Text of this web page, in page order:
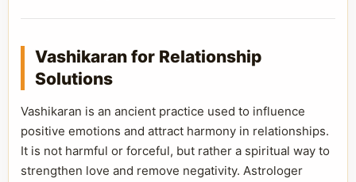
Vashikaran for Relationship
Solutions
Vashikaran is an ancient practice used to influence
positive emotions and attract harmony in relationships.
It is not harmful or forceful, but rather a spiritual way to
strengthen love and remove negativity. Astrologer